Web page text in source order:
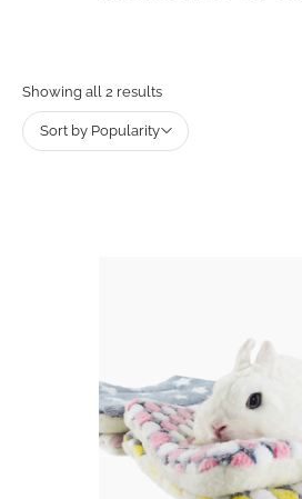
Showing all 2 results
Sort by Popularity